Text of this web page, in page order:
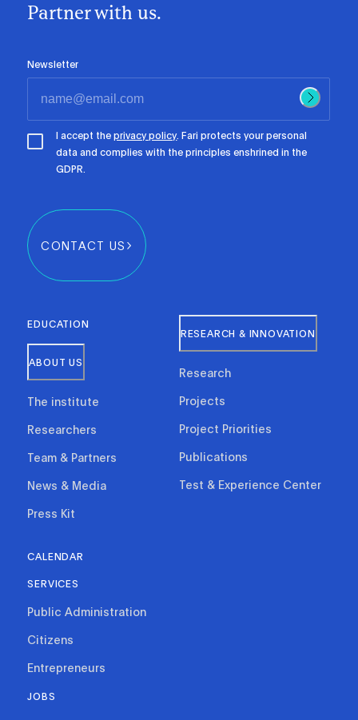
Partner with us.
Newsletter
I accept theprivacy policy. Fari protects your personal
data and complies with the principles enshrined in the
GDPR.
CONTACT US
EDUCATION
ABOUT US
The institute
Researchers
Team & Partners
News & Media
Press Kit
RESEARCH & INNOVATION
Research
Projects
Project Priorities
Publications
Test & Experience Center
CALENDAR
SERVICES
Public Administration
Citizens
Entrepreneurs
JOBS